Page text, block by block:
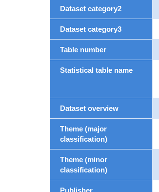
Dataset category2
Dataset category3
Table number
Statistical table name
Dataset overview
Theme (major
classification)
Theme (minor
classification)
Publisher